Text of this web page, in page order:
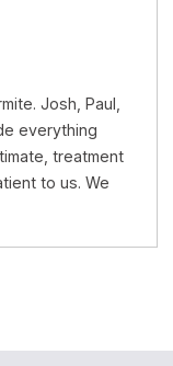
and professional
reasonable and the
this company to
or repairs.